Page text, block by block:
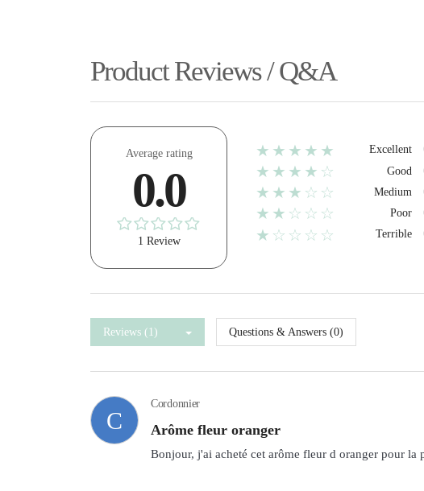
Product Reviews / Q&A
Average rating
0.0
1 Review
★★★★★ Excellent
★★★★☆ Good
★★★☆☆ Medium
★★☆☆☆ Poor
★☆☆☆☆ Terrible
Reviews (1) Questions & Answers (0)
C
Cordonnier
Arôme fleur oranger
Bonjour, j'ai acheté cet arôme fleur d oranger pour la